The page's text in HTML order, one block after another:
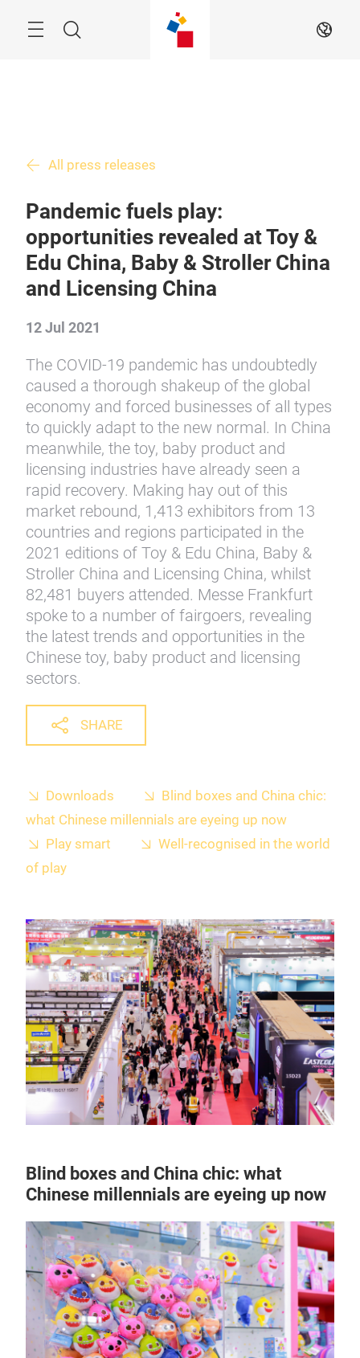
Search EN
All press releases
Pandemic fuels play:
opportunities revealed at Toy &
Edu China, Baby & Stroller China
and Licensing China
12 Jul 2021
The COVID-19 pandemic has undoubtedly
caused a thorough shakeup of the global
economy and forced businesses of all types
to quickly adapt to the new normal. In China
meanwhile, the toy, baby product and
licensing industries have already seen a
rapid recovery. Making hay out of this
market rebound, 1,413 exhibitors from 13
countries and regions participated in the
2021 editions of Toy & Edu China, Baby &
Stroller China and Licensing China, whilst
82,481 buyers attended. Messe Frankfurt
spoke to a number of fairgoers, revealing
the latest trends and opportunities in the
Chinese toy, baby product and licensing
sectors.
SHARE
Downloads
Blind boxes and China chic:
what Chinese millennials are eyeing up now
Play smart
Well-recognised in the world
of play
Blind boxes and China chic: what
Chinese millennials are eyeing up now